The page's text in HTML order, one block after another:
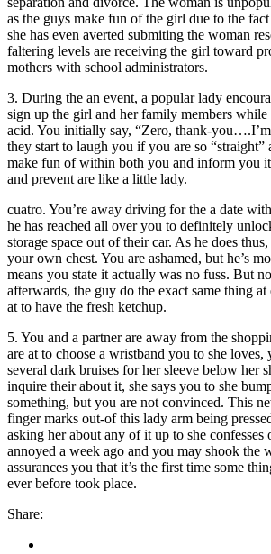
as the guys make fun of the girl due to the fact
she has even averted submiting the woman
faltering levels are receiving the girl toward
mothers with school administrators.
3. During the an event, a popular lady
sign up the girl and her family members while
acid. You initially say, “Zero, thank-
they start to laugh you if you are so
make fun of within both you and inform you
and prevent are like a little lady.
cuatro. You’re away driving for the a date
he has reached all over you to definitely
storage space out of their car. As he does
your own chest. You are ashamed, but he’s
means you state it actually was no fuss. But
afterwards, the guy do the exact same thing at
at to have the fresh ketchup.
5. You and a partner are away from the
are at to choose a wristband you to she loves,
several dark bruises for her sleeve below her
inquire their about it, she says you to she
something, but you are not convinced. This
finger marks out-of this lady arm being
asking her about any of it up to she confesses
annoyed a week ago and you may shook the
assurances you that it’s the first time some
ever before took place.
Share: